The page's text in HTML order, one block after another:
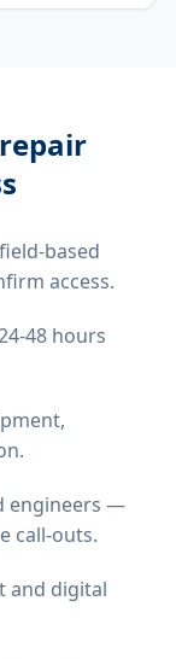
based
access.
48 hours
engineers —
call-outs.
and digital